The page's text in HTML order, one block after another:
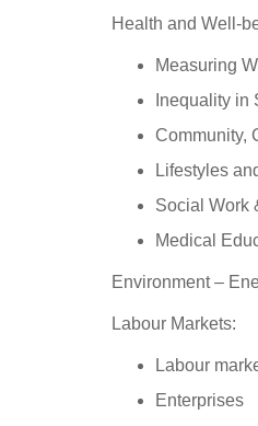
Health and Well-
Measuring
Inequality in
Community,
Lifestyles
Social Work
Medical
Environment –
Labour Markets:
Labour
Enterprises